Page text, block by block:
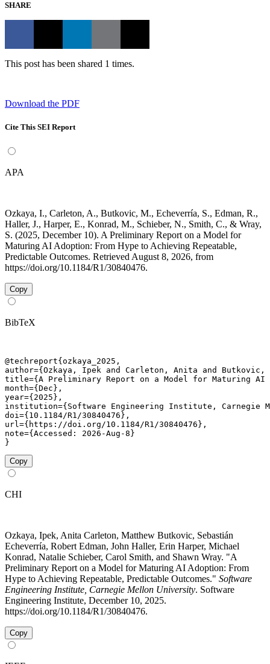
SHARE
This post has been shared 1 times.
Download the PDF
Cite This SEI Report
APA
Ozkaya, I., Carleton, A., Butkovic, M., Echeverría, S., Edman, R.,
Haller, J., Harper, E., Konrad, M., Schieber, N., Smith, C., & Wray,
S. (2025, December 10). A Preliminary Report on a Model for
Maturing AI Adoption: From Hype to Achieving Repeatable,
Predictable Outcomes. Retrieved August 8, 2026, from
https://doi.org/10.1184/R1/30840476.
Copy
BibTeX
@techreport{ozkaya_2025,
author={Ozkaya, Ipek and Carleton, Anita and Butkovic,
title={A Preliminary Report on a Model for Maturing AI
month={Dec},
year={2025},
institution={Software Engineering Institute, Carnegie
doi={10.1184/R1/30840476},
url={https://doi.org/10.1184/R1/30840476},
note={Accessed: 2026-Aug-8}
}
Copy
CHI
Ozkaya, Ipek, Anita Carleton, Matthew Butkovic, Sebastián
Echeverría, Robert Edman, John Haller, Erin Harper, Michael
Konrad, Natalie Schieber, Carol Smith, and Shawn Wray. "A
Preliminary Report on a Model for Maturing AI Adoption: From
Hype to Achieving Repeatable, Predictable Outcomes." Software
Engineering Institute, Carnegie Mellon University. Software
Engineering Institute, December 10, 2025.
https://doi.org/10.1184/R1/30840476.
Copy